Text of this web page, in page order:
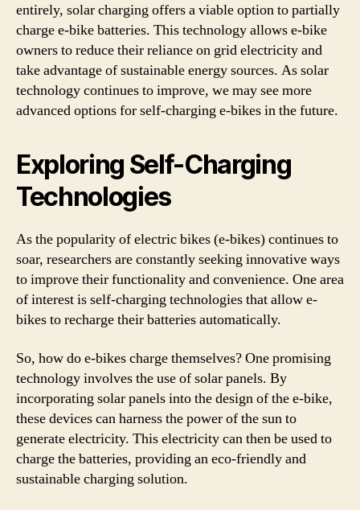
entirely, solar charging offers a viable option to partially
charge e-bike batteries. This technology allows e-bike
owners to reduce their reliance on grid electricity and
take advantage of sustainable energy sources. As solar
technology continues to improve, we may see more
advanced options for self-charging e-bikes in the future.
Exploring Self-Charging
Technologies
As the popularity of electric bikes (e-bikes) continues to
soar, researchers are constantly seeking innovative ways
to improve their functionality and convenience. One area
of interest is self-charging technologies that allow e-
bikes to recharge their batteries automatically.
So, how do e-bikes charge themselves? One promising
technology involves the use of solar panels. By
incorporating solar panels into the design of the e-bike,
these devices can harness the power of the sun to
generate electricity. This electricity can then be used to
charge the batteries, providing an eco-friendly and
sustainable charging solution.